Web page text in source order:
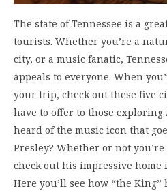
The state of Tennessee is a
tourists. Whether you’re a
city, or a music fanatic,
appeals to everyone. When
your trip, check out these five
have to offer to those
heard of the music icon that
Presley? Whether or not
check out his impressive home
Here you’ll see how “the